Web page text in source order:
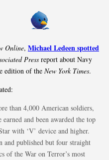
Online, Michael Ledeen spotted
Press report about Navy
edition of the New York Times.
than 4,000 American soldiers,
and been awarded the top
with ‘V’ device and higher.
and published but four straight
of the War on Terror’s most